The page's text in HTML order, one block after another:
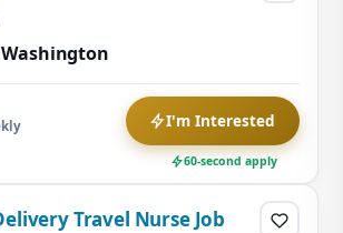
I'm Interested
60-second apply
Travel Nurse Job